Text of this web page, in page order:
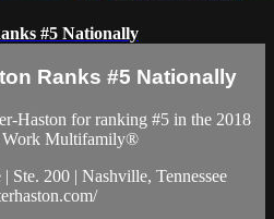
#5 Nationally
Ranks #5 Nationally
Haston for ranking #5 in the 2018
Work Multifamily®
Ste. 200 | Nashville, Tennessee